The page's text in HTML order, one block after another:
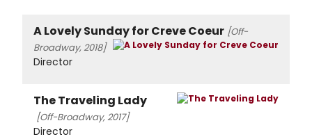
A Lovely Sunday for Creve Coeur [Off-
Broadway, 2018]
Director
The Traveling Lady
[Off-Broadway, 2017]
Director